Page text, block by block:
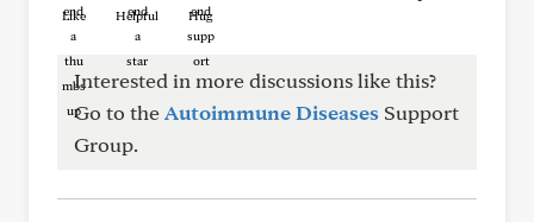
Like Helpful Hug
Interested in more discussions like this?
Go to theAutoimmune Diseases Support
Group.